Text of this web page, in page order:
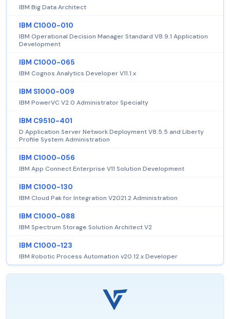
IBM Big Data Architect
IBM C1000-010
IBM Operational Decision Manager Standard V8.9.1 Application
Development
IBM C1000-065
IBM Cognos Analytics Developer V11.1.x
IBM S1000-009
IBM PowerVC V2.0 Administrator Specialty
IBM C9510-401
D Application Server Network Deployment V8.5.5 and Liberty
Profile System Administration
IBM C1000-056
IBM App Connect Enterprise V11 Solution Development
IBM C1000-130
IBM Cloud Pak for Integration V2021.2 Administration
IBM C1000-088
IBM Spectrum Storage Solution Architect V2
IBM C1000-123
IBM Robotic Process Automation v20.12.x Developer